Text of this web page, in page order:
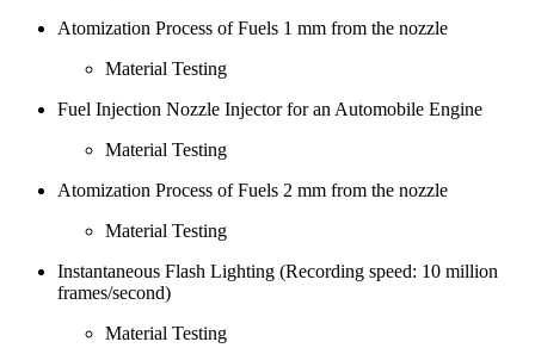
Atomization Process of Fuels 1 mm from the nozzle
Material Testing
Fuel Injection Nozzle Injector for an Automobile Engine
Material Testing
Atomization Process of Fuels 2 mm from the nozzle
Material Testing
Instantaneous Flash Lighting (Recording speed: 10 million
frames/second)
Material Testing